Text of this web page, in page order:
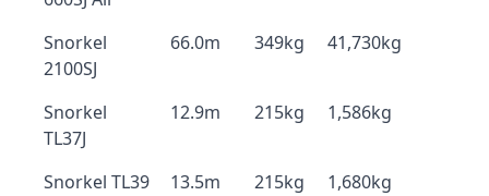
Snorkel
2100SJ
66.0m 349kg 41,730kg
Snorkel
TL37J
12.9m 215kg 1,586kg
Snorkel TL39 13.5m 215kg
1,680kg